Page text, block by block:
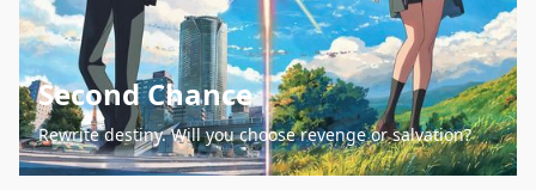
Second Chance
Rewrite destiny. Will you choose revenge or salvation?